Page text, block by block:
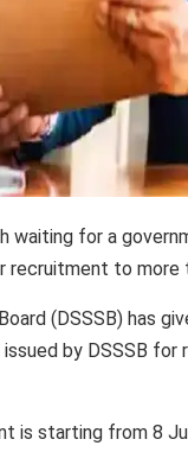
for a
recruitment to more
(DSSSB) has
by DSSSB
is starting from 8